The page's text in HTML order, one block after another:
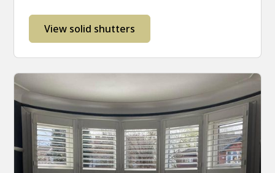
View solid shutters